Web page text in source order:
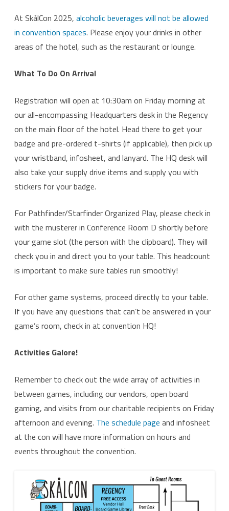
At SkålCon 2025, alcoholic beverages will not be allowed
in convention spaces. Please enjoy your drinks in other
areas of the hotel, such as the restaurant or lounge.
What To Do On Arrival
Registration will open at 10:30am on Friday morning at
our all-encompassing Headquarters desk in the Regency
on the main floor of the hotel. Head there to get your
badge and pre-ordered t-shirts (if applicable), then pick up
your wristband, infosheet, and lanyard. The HQ desk will
also take your supply drive items and supply you with
stickers for your badge.
For Pathfinder/Starfinder Organized Play, please check in
with the musterer in Conference Room D shortly before
your game slot (the person with the clipboard). They will
check you in and direct you to your table. This headcount
is important to make sure tables run smoothly!
For other game systems, proceed directly to your table.
If you have any questions that can’t be answered in your
game’s room, check in at convention HQ!
Activities Galore!
Remember to check out the wide array of activities in
between games, including our vendors, open board
gaming, and visits from our charitable recipients on Friday
afternoon and evening. The schedule page and infosheet
at the con will have more information on hours and
events throughout the convention.